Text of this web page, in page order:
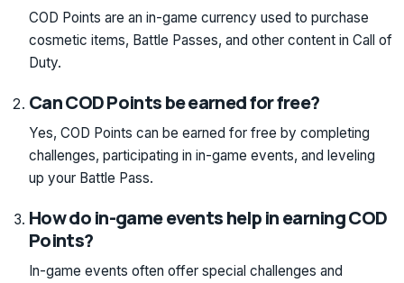
COD Points are an in-game currency used to purchase
cosmetic items, Battle Passes, and other content in Call of
Duty.
Can COD Points be earned for free?
Yes, COD Points can be earned for free by completing
challenges, participating in in-game events, and leveling
up your Battle Pass.
How do in-game events help in earning COD
Points?
In-game events often offer special challenges and